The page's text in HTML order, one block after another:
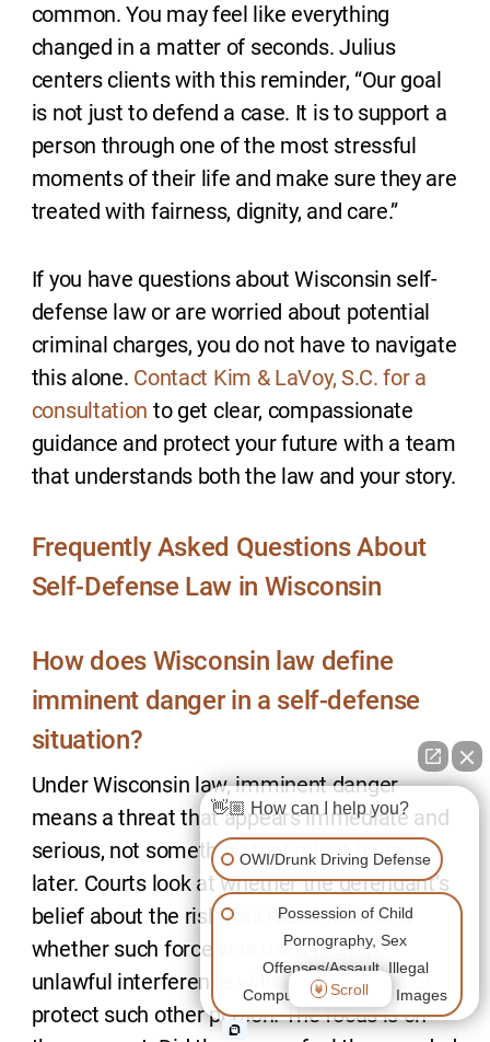
common. You may feel like everything
changed in a matter of seconds. Julius
centers clients with this reminder, “Our goal
is not just to defend a case. It is to support a
person through one of the most stressful
moments of their life and make sure they are
treated with fairness, dignity, and care.”
If you have questions about Wisconsin self-
defense law or are worried about potential
criminal charges, you do not have to navigate
this alone. Contact Kim & LaVoy, S.C. for a
consultation to get clear, compassionate
guidance and protect your future with a team
that understands both the law and your story.
Frequently Asked Questions About
Self-Defense Law in Wisconsin
How does Wisconsin law define
imminent danger in a self-defense
situation?
Under Wisconsin law, imminent danger
means a threat that appears immediate and
serious, not something that might happen
later. Courts look at whether the defendant’s
belief about the risk was reasonable and
whether such force was used to stop
unlawful interference with or her person or
protect such other person. The focus is on
👋🏼 How can I help you?
OWI/Drunk Driving Defense
Possession of Child
Pornography, Sex
Offenses/Assault, Illegal
Computer/Cell Phone Images
Scroll